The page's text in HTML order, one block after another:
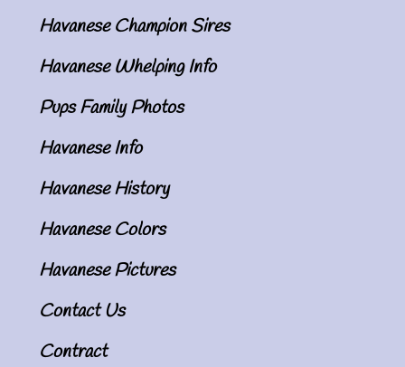
Havanese Champion Sires
Havanese Whelping Info
Pups Family Photos
Havanese Info
Havanese History
Havanese Colors
Havanese Pictures
Contact Us
Contract